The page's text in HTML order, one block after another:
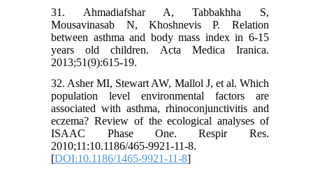
31. Ahmadiafshar A, Tabbakhha S,
Mousavinasab N, Khoshnevis P. Relation
between asthma and body mass index in 6-15
years old children. Acta Medica Iranica.
2013;51(9):615-19.
32. Asher MI, Stewart AW, Mallol J, et al. Which
population level environmental factors are
associated with asthma, rhinoconjunctivitis and
eczema? Review of the ecological analyses of
ISAAC Phase One. Respir Res.
2010;11:10.1186/465-9921-11-8.
[DOI:10.1186/1465-9921-11-8]